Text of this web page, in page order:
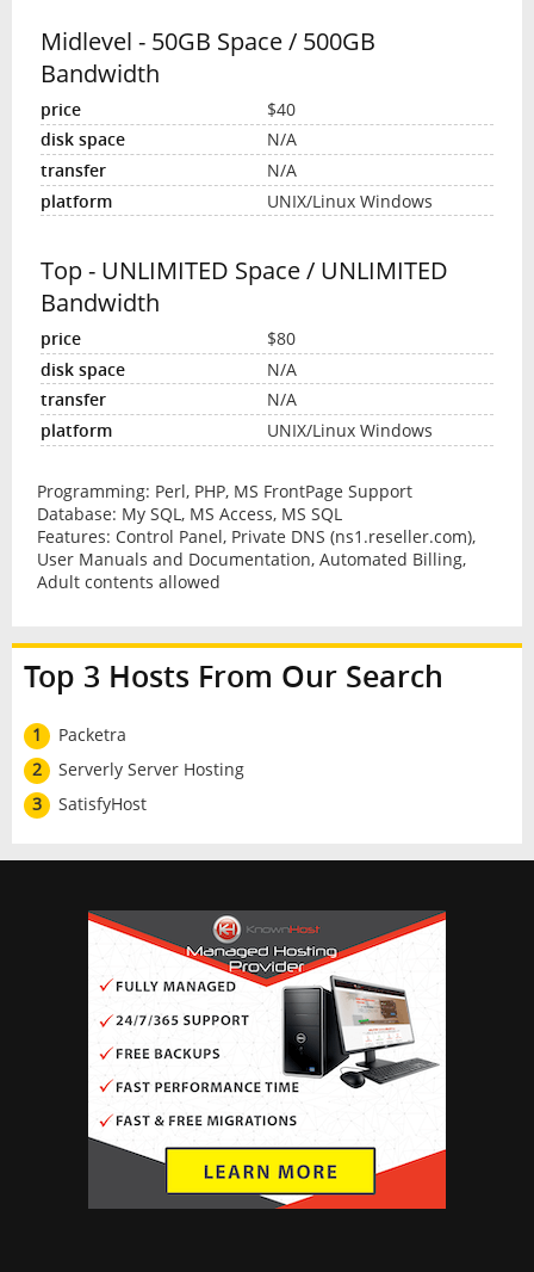
Midlevel - 50GB Space / 500GB
Bandwidth
$40
N/A
N/A
UNIX/Linux Windows
Top - UNLIMITED Space / UNLIMITED
Bandwidth
$80
N/A
N/A
UNIX/Linux Windows
Programming: Perl, PHP, MS FrontPage Support
Database: My SQL, MS Access, MS SQL
Features: Control Panel, Private DNS (ns1.reseller.com),
User Manuals and Documentation, Automated Billing,
Adult contents allowed
Top 3 Hosts From Our Search
1
Packetra
2
Serverly Server Hosting
3
SatisfyHost